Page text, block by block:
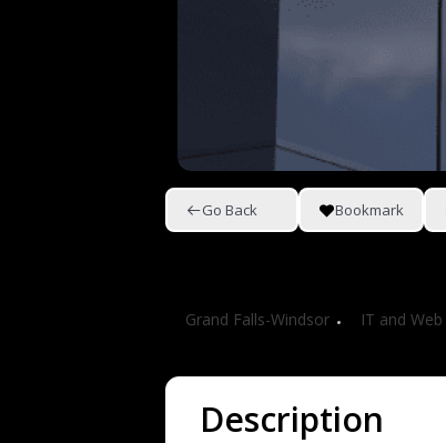
Go Back Bookmark
Grand Falls-Windsor IT and
Description